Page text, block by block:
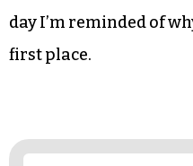
day I’m reminded of
first place.